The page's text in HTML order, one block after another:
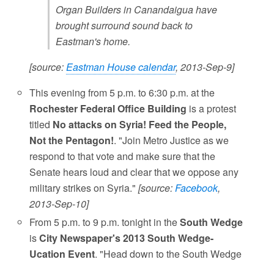
Organ Builders in Canandaigua have
brought surround sound back to
Eastman's home.
[source:Eastman House calendar, 2013-Sep-9]
This evening from 5 p.m. to 6:30 p.m. at the
Rochester Federal Office Building is a protest
titled No attacks on Syria! Feed the People,
Not the Pentagon!. "Join Metro Justice as we
respond to that vote and make sure that the
Senate hears loud and clear that we oppose any
military strikes on Syria."[source:Facebook,
2013-Sep-10]
From 5 p.m. to 9 p.m. tonight in theSouth Wedge
isCity Newspaper's 2013 South Wedge-
Ucation Event. "Head down to the South Wedge